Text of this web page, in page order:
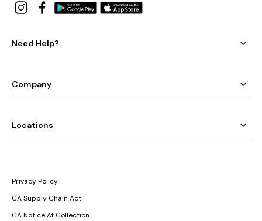
Need Help?
Company
Locations
Privacy Policy
CA Supply Chain Act
CA Notice At Collection